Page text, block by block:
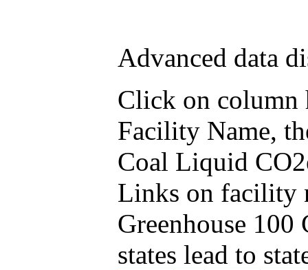
Advanced data
Click on column
Facility Name,
Coal Liquid
Links on facility
Greenhouse
states lead to